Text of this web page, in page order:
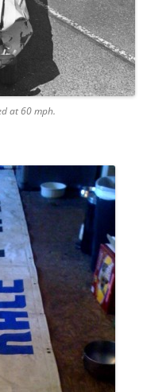
at 60 mph.